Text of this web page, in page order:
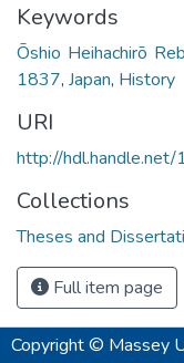
Keywords
Ōshio Heihachirō
1837, Japan, History
URI
http://
Collections
Theses and
Full item page
Copyright © Massey